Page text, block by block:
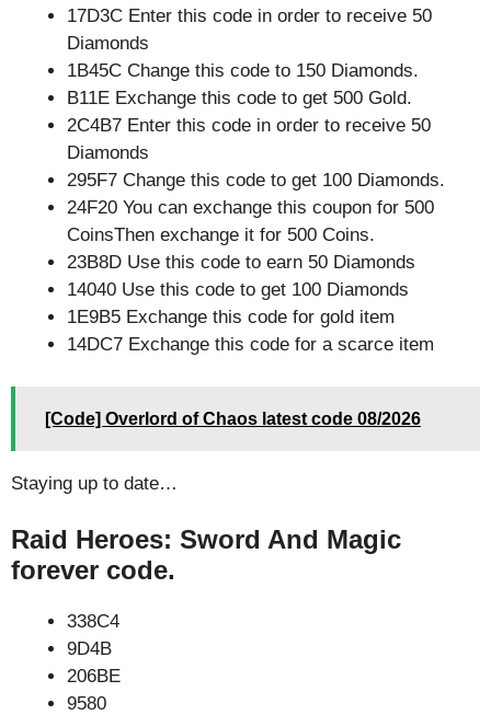
17D3C Enter this code in order to receive 50
Diamonds
1B45C Change this code to 150 Diamonds.
B11E Exchange this code to get 500 Gold.
2C4B7 Enter this code in order to receive 50
Diamonds
295F7 Change this code to get 100 Diamonds.
24F20 You can exchange this coupon for 500
CoinsThen exchange it for 500 Coins.
23B8D Use this code to earn 50 Diamonds
14040 Use this code to get 100 Diamonds
1E9B5 Exchange this code for gold item
14DC7 Exchange this code for a scarce item
[Code] Overlord of Chaos latest code 08/2026
Staying up to date…
Raid Heroes: Sword And Magic
forever code.
338C4
9D4B
206BE
9580